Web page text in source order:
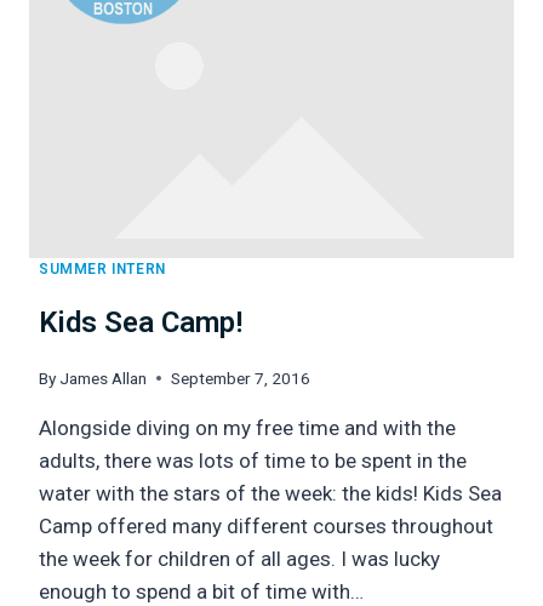
AND
SUMMER INTERN
Kids Sea Camp!
By James Allan September 7, 2016
Alongside diving on my free time and with the
adults, there was lots of time to be spent in the
water with the stars of the week: the kids! Kids Sea
Camp offered many different courses throughout
the week for children of all ages. I was lucky
enough to spend a bit of time with…